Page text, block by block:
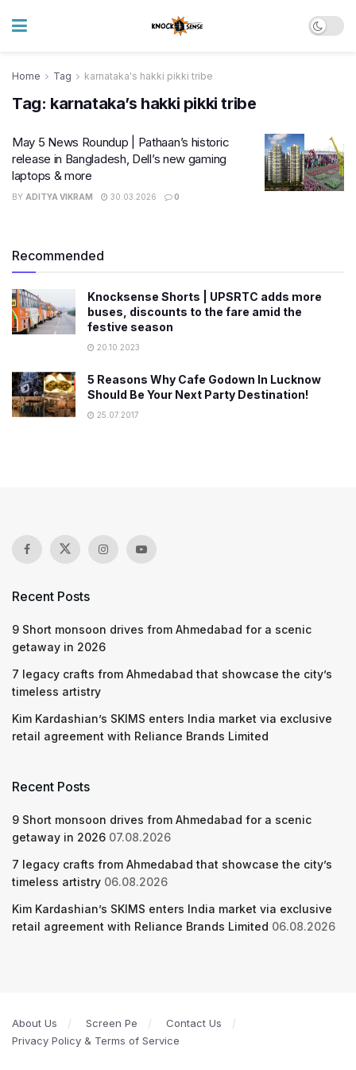
Home Tag karnataka's hakki pikki tribe
Tag: karnataka’s hakki pikki tribe
May 5 News Roundup | Pathaan’s historic
release in Bangladesh, Dell’s new gaming
laptops & more
BY ADITYA VIKRAM 30.03.2026 0
Recommended
Knocksense Shorts | UPSRTC adds more
buses, discounts to the fare amid the
festive season
20.10.2023
5 Reasons Why Cafe Godown In Lucknow
Should Be Your Next Party Destination!
25.07.2017
Recent Posts
9 Short monsoon drives from Ahmedabad for a scenic
getaway in 2026
7 legacy crafts from Ahmedabad that showcase the city’s
timeless artistry
Kim Kardashian’s SKIMS enters India market via exclusive
retail agreement with Reliance Brands Limited
Recent Posts
9 Short monsoon drives from Ahmedabad for a scenic
getaway in 2026 07.08.2026
7 legacy crafts from Ahmedabad that showcase the city’s
timeless artistry 06.08.2026
Kim Kardashian’s SKIMS enters India market via exclusive
retail agreement with Reliance Brands Limited 06.08.2026
About Us Screen Pe
Contact Us
Privacy Policy & Terms of Service